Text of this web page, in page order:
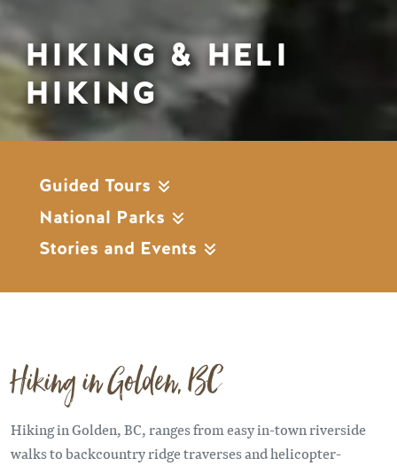
HIKING & HELI
HIKING
Guided Tours
National Parks
Stories and Events
Hiking in Golden, BC
Hiking in Golden, BC, ranges from easy in-town riverside
walks to backcountry ridge traverses and helicopter-